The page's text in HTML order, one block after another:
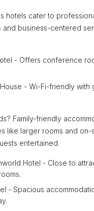
hotels cater to
and business-centered
- Offers conference
- Wi-Fi-friendly with
Family-friendly
like larger rooms and on-
entertained.
Hotel - Close to
- Spacious